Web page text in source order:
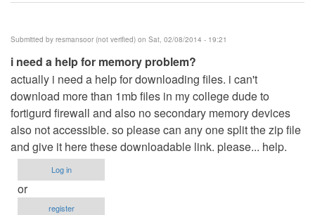
Submitted by resmansoor (not verified) on Sat, 02/08/2014 - 19:21
i need a help for memory problem?
actually i need a help for downloading files. i can't
download more than 1mb files in my college dude to
fortigurd firewall and also no secondary memory devices
also not accessible. so please can any one split the zip file
and give it here these downloadable link. please... help.
Log in
or
register